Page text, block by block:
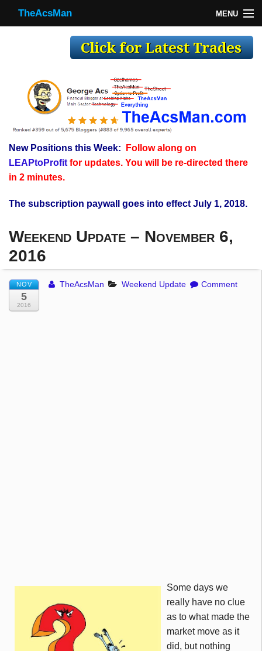
TheAcsMan MENU
Making Trades
Register
WP
TheAcsMan
New Positions this Week:
Follow along on
LEAPtoProfitfor updates. You will be re-directed there
in 2 minutes.
The subscription paywall goes into effect July 1, 2018.
Weekend Update – November 6,
2016
NOV
5
2016
TheAcsMan Weekend Update Comment
Some days we
really have no clue
as to what made the
market move as it
did, but nothing